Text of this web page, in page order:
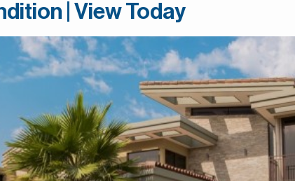
| View Today